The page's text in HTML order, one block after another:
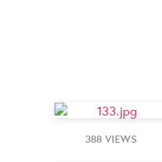
388 VIEWS